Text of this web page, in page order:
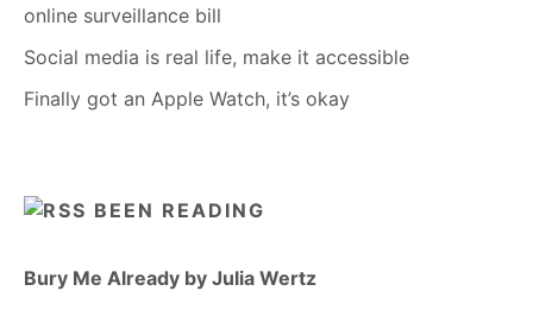
online surveillance bill
Social media is real life, make it accessible
Finally got an Apple Watch, it’s okay
BEEN READING
Bury Me Already by Julia Wertz